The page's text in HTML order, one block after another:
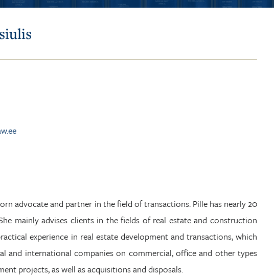
advocate and partner in the field of transactions. Pille has nearly 20
mainly advises clients in the fields of real estate and construction
experience in real estate development and transactions, which
and international companies on commercial, office and other types
projects, as well as acquisitions and disposals.